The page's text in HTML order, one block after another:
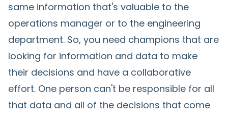
same information that's valuable to the
operations manager or to the engineering
department. So, you need champions that are
looking for information and data to make
their decisions and have a collaborative
effort. One person can't be responsible for all
that data and all of the decisions that come